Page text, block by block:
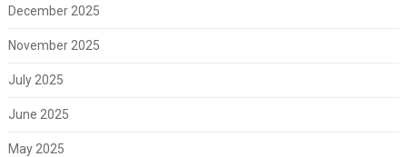
December 2025
November 2025
July 2025
June 2025
May 2025